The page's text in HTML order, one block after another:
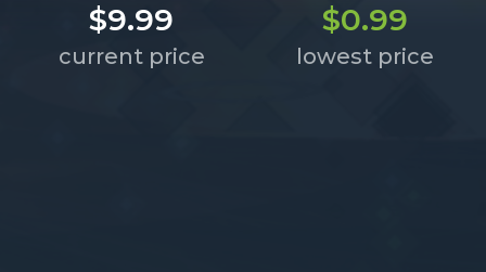
$9.99 $0.99
current price lowest price